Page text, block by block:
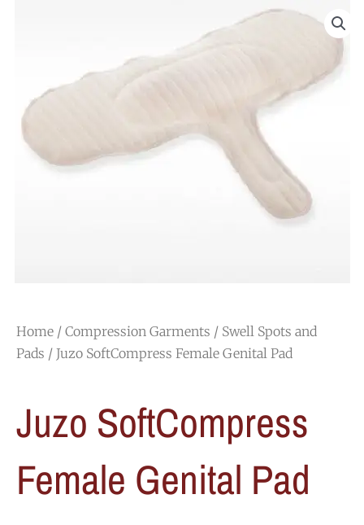
Home / Compression Garments / Swell Spots and
Pads / Juzo SoftCompress Female Genital Pad
Juzo SoftCompress
Female Genital Pad